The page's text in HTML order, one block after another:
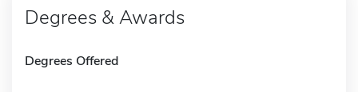
Degrees & Awards
Degrees Offered